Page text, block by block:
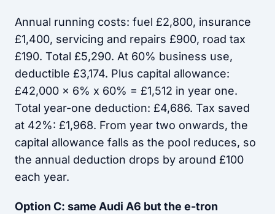
Annual running costs: fuel £2,800, insurance
£1,400, servicing and repairs £900, road tax
£190. Total £5,290. At 60% business use,
deductible £3,174. Plus capital allowance:
£42,000 x 6% x 60% = £1,512 in year one.
Total year-one deduction: £4,686. Tax saved
at 42%: £1,968. From year two onwards, the
capital allowance falls as the pool reduces, so
the annual deduction drops by around £100
each year.
Option C: same Audi A6 but the e-tron